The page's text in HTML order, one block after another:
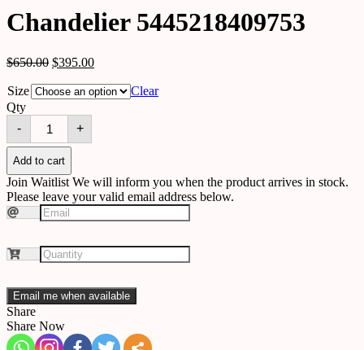
Chandelier 5445218409753
$650.00 $395.00
Size
Clear
Qty
-
Chandelier
5445218409753
quantity
+
Add to cart
Join Waitlist We will inform you when the product arrives in stock.
Please leave your valid email address below.
Email me when available
Share
Share Now